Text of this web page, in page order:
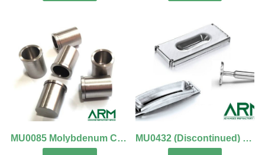
MU0085 Molybdenum Crucible MU0432 (Discontinued) Ion Implantation Components (Molybdenum)